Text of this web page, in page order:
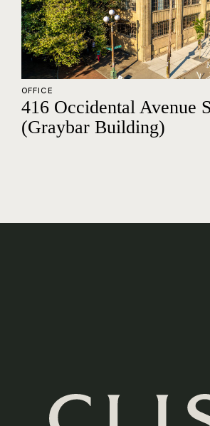
OFFICE
416 Occidental Avenue
(Graybar Building)